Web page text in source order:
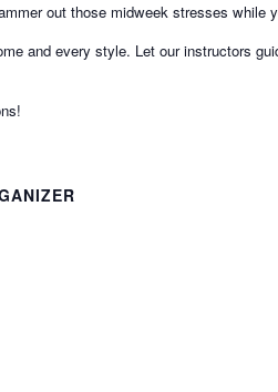
out those midweek stresses while
and every style. Let our instructors